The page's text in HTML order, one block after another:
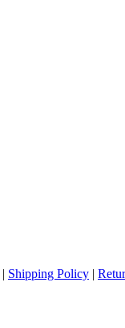
| Shipping Policy |